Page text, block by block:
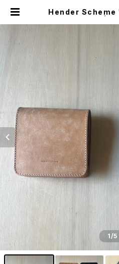
Hender Scheme "vertical wall
1/5